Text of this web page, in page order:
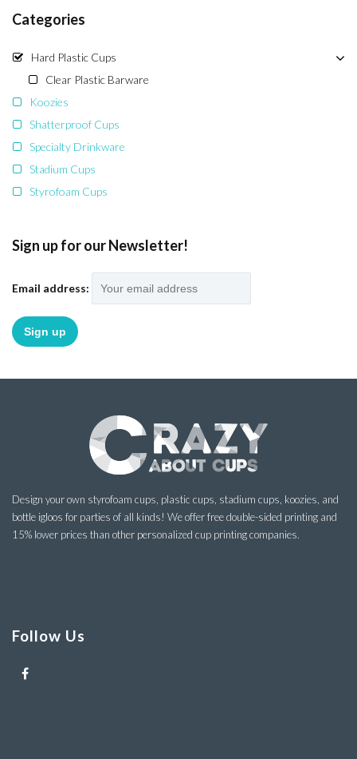
Categories
Hard Plastic Cups
Clear Plastic Barware
Koozies
Shatterproof Cups
Specialty Drinkware
Stadium Cups
Styrofoam Cups
Sign up for our Newsletter!
Email address:
Design your own styrofoam cups, plastic cups, stadium cups, koozies, and
bottle igloos for parties of all kinds! We offer free double-sided printing and
15% lower prices than other personalized cup printing companies.
Follow Us